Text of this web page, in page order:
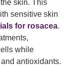
skin. This
sensitive skin
for rosacea.
while
antioxidants.